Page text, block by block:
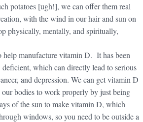
potatoes [ugh!], we can offer them real
with the wind in our hair and sun on
physically, mentally, and spiritually,
manufacture vitamin D. It has been
which can directly lead to serious
and depression. We can get vitamin D
bodies to work properly by just being
of the sun to make vitamin D, which
windows, so you need to be outside a